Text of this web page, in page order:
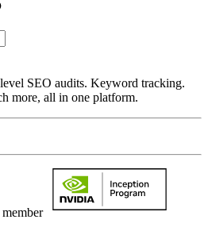
SEO audits. Keyword tracking.
more, all in one platform.